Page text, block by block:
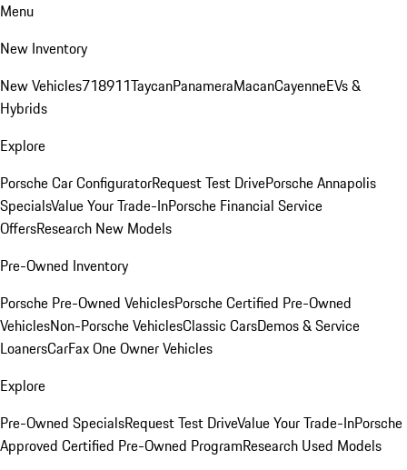
Menu
New Inventory
New Vehicles718911TaycanPanameraMacanCayenneEVs &
Hybrids
Explore
Porsche Car ConfiguratorRequest Test DrivePorsche Annapolis
SpecialsValue Your Trade-InPorsche Financial Service
OffersResearch New Models
Pre-Owned Inventory
Porsche Pre-Owned VehiclesPorsche Certified Pre-Owned
VehiclesNon-Porsche VehiclesClassic CarsDemos & Service
LoanersCarFax One Owner Vehicles
Explore
Pre-Owned SpecialsRequest Test DriveValue Your Trade-InPorsche
Approved Certified Pre-Owned ProgramResearch Used Models